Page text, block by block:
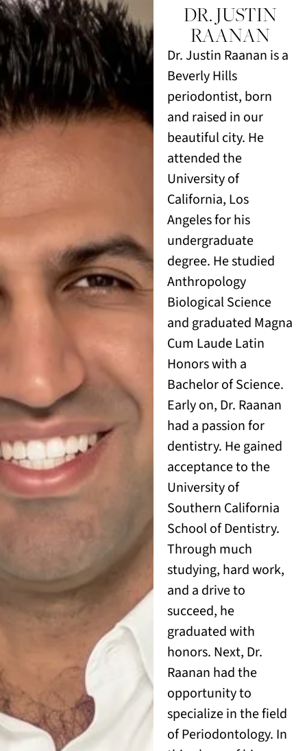
DR. JUSTIN
RAANAN
Dr. Justin Raanan is a
Beverly Hills
periodontist, born
and raised in our
beautiful city. He
attended the
University of
California, Los
Angeles for his
undergraduate
degree. He studied
Anthropology
Biological Science
and graduated Magna
Cum Laude Latin
Honors with a
Bachelor of Science.
Early on, Dr. Raanan
had a passion for
dentistry. He gained
acceptance to the
University of
Southern California
School of Dentistry.
Through much
studying, hard work,
and a drive to
succeed, he
graduated with
honors. Next, Dr.
Raanan had the
opportunity to
specialize in the field
of Periodontology. In